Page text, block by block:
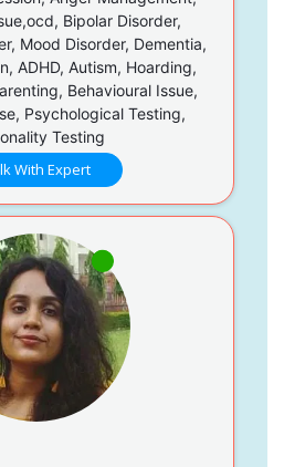
Bipolar Disorder,
Mood Disorder, Dementia,
ADHD, Autism, Hoarding,
Behavioural Issue,
Psychological Testing,
Testing
With Expert